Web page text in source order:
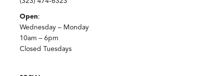
Open:
Wednesday – Monday
10am – 6pm
Closed Tuesdays